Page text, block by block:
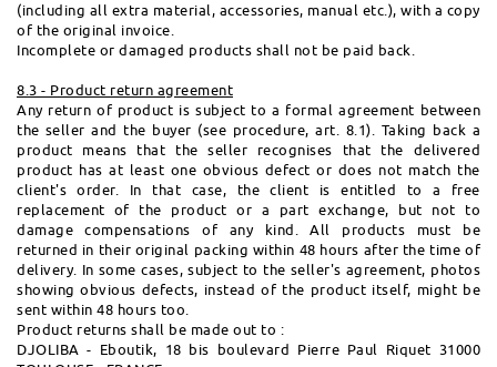
(including all extra material, accessories, manual etc.), with a copy
of the original invoice.
Incomplete or damaged products shall not be paid back.
8.3 - Product return agreement
Any return of product is subject to a formal agreement between
the seller and the buyer (see procedure, art. 8.1). Taking back a
product means that the seller recognises that the delivered
product has at least one obvious defect or does not match the
client's order. In that case, the client is entitled to a free
replacement of the product or a part exchange, but not to
damage compensations of any kind. All products must be
returned in their original packing within 48 hours after the time of
delivery. In some cases, subject to the seller's agreement, photos
showing obvious defects, instead of the product itself, might be
sent within 48 hours too.
Product returns shall be made out to :
DJOLIBA - Eboutik, 18 bis boulevard Pierre Paul Riquet 31000